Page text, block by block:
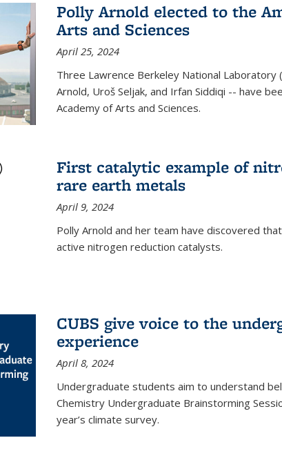
Polly Arnold elected to the
Arts and Sciences
April 25, 2024
Three Lawrence Berkeley National
Arnold, Uroš Seljak, and Irfan Siddiqi -- have
Academy of Arts and Sciences.
First catalytic example of
rare earth metals
April 9, 2024
Polly Arnold and her team have discovered
active nitrogen reduction catalysts.
CUBS give voice to the
experience
April 8, 2024
Undergraduate students aim to understand
Chemistry Undergraduate Brainstorming
year’s climate survey.